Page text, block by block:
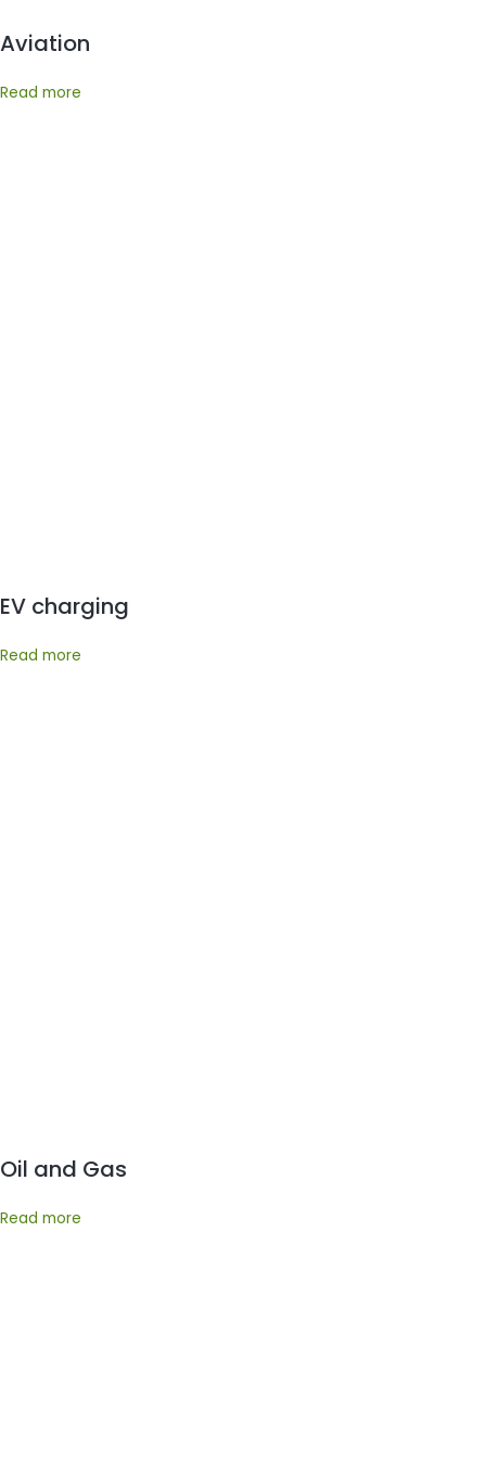
Aviation
Read more
EV charging
Read more
Oil and Gas
Read more